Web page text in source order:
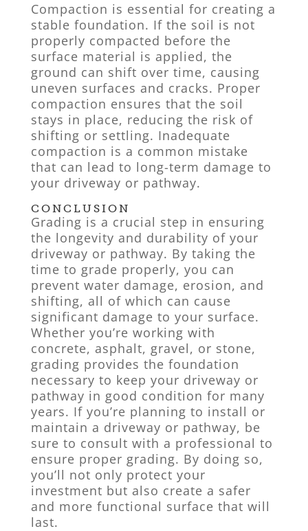
Compaction is essential for creating a
stable foundation. If the soil is not
properly compacted before the
surface material is applied, the
ground can shift over time, causing
uneven surfaces and cracks. Proper
compaction ensures that the soil
stays in place, reducing the risk of
shifting or settling. Inadequate
compaction is a common mistake
that can lead to long-term damage to
your driveway or pathway.
CONCLUSION
Grading is a crucial step in ensuring
the longevity and durability of your
driveway or pathway. By taking the
time to grade properly, you can
prevent water damage, erosion, and
shifting, all of which can cause
significant damage to your surface.
Whether you’re working with
concrete, asphalt, gravel, or stone,
grading provides the foundation
necessary to keep your driveway or
pathway in good condition for many
years. If you’re planning to install or
maintain a driveway or pathway, be
sure to consult with a professional to
ensure proper grading. By doing so,
you’ll not only protect your
investment but also create a safer
and more functional surface that will
last.